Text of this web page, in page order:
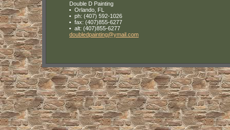
Double D Painting
Orlando FL
ph: (407) 592-1026
fax: (407)855-6277
alt: (407)855-6277
doubledpainting@ymail .com